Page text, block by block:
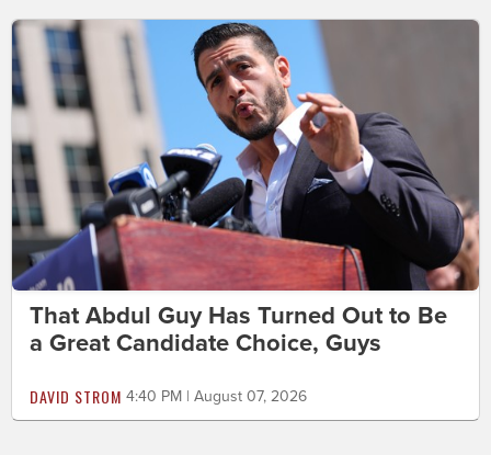
That Abdul Guy Has Turned Out to Be
a Great Candidate Choice, Guys
DAVID STROM 4:40 PM | August 07, 2026